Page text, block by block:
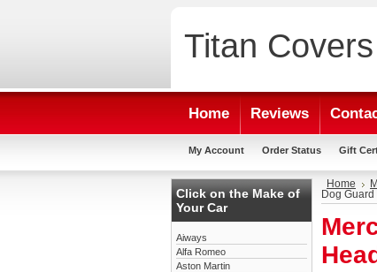
Titan Covers
Home Reviews
My Account Order Status Gift
Click on the Make of
Your Car
Aiways
Alfa Romeo
Aston Martin
Home
Dog Guard